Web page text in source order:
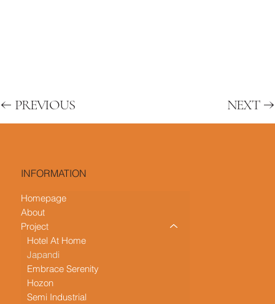
PREVIOUS NEXT
INFORMATION
Homepage
About
Project
Hotel At Home
Japandi
Embrace Serenity
Hozon
Semi Industrial